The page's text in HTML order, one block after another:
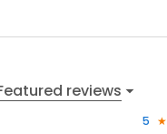
reviews
5